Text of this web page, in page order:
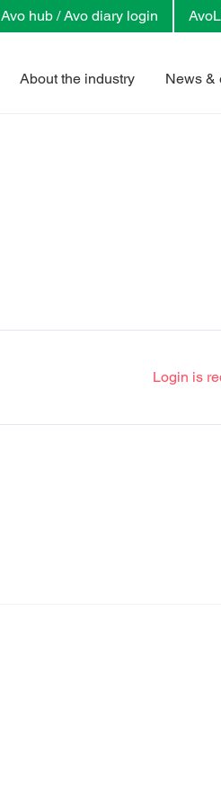
About the industry News &
Avo hub / Avo diary login
Login is